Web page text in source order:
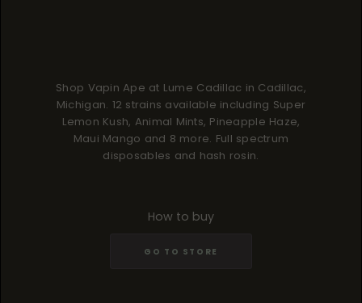
Shop Vapin Ape at Lume Cadillac in Cadillac,
Michigan. 12 strains available including Super
Lemon Kush, Animal Mints, Pineapple Haze,
Maui Mango and 8 more. Full spectrum
disposables and hash rosin.
How to buy
GO TO STORE